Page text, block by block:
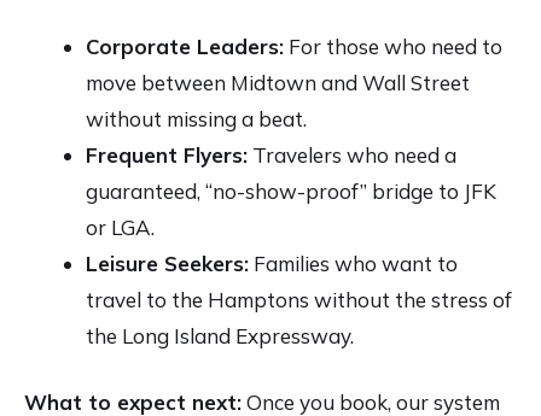
Corporate Leaders: For those who need to
move between Midtown and Wall Street
without missing a beat.
Frequent Flyers: Travelers who need a
guaranteed, “no-show-proof” bridge to JFK
or LGA.
Leisure Seekers: Families who want to
travel to the Hamptons without the stress of
the Long Island Expressway.
What to expect next:Once you book, our system